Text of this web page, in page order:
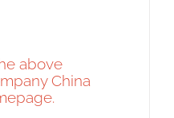
above
China